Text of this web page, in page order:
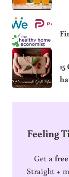
Feeling
Get a
Straight +